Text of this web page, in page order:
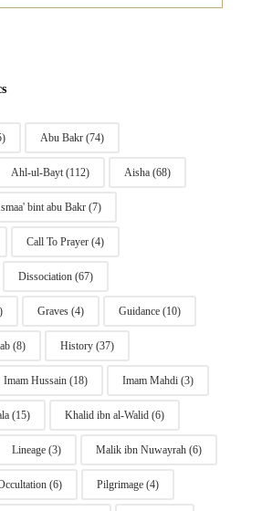
Abu Bakr(74)
Ahl-ul-Bayt(112) Aisha(68)
bint abu Bakr(7)
Call To Prayer(4)
Dissociation(67)
Graves(4) Guidance(10)
(8) History(37)
Imam Hussain(18) Imam Mahdi(3)
(15) Khalid ibn al-Walid(6)
Lineage(3) Malik ibn Nuwayrah(6)
(6) Pilgrimage(4)